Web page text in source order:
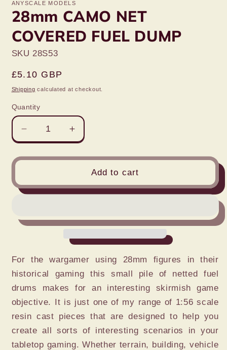
ANYSCALE MODELS
28mm CAMO NET
COVERED FUEL DUMP
SKU 28S53
Regular
price
£5.10 GBP
Shipping calculated at checkout.
Quantity
Decrease
quantity
for
NET
DUMP
Increase
quantity
for
28mm
NET
DUMP
Add to cart
For the wargamer using 28mm figures in their
historical gaming this small pile of netted fuel
drums makes for an interesting skirmish game
objective. It is just one of my range of 1:56 scale
resin cast pieces that are designed to help you
create all sorts of interesting scenarios in your
tabletop gaming. Whether terrain, building, vehicle